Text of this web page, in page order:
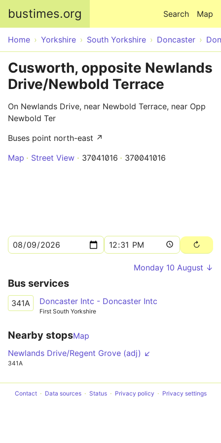
bustimes.org Map
Search
Home Yorkshire South Yorkshire Doncaster
Cusworth, opposite Newlands
Drive/Newbold Terrace
On Newlands Drive, near Newbold Terrace, near Opp
Newbold Ter
Buses point north-east ↗
Map
Street View 37041016 370041016
Monday 10 August ↓
Bus services
341A Doncaster Intc - Doncaster Intc
First South Yorkshire
Nearby stopsMap
Newlands Drive/Regent Grove (adj) ↙
341A
Contact Data sources Status Privacy policy Privacy settings